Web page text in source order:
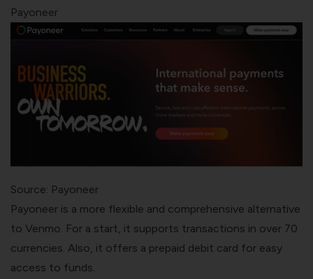
Payoneer
Source: Payoneer
Payoneer is a more flexible and comprehensive alternative
to Venmo. For a start, it supports transactions in over 70
currencies. Also, it offers a prepaid debit card for easy
access to funds.